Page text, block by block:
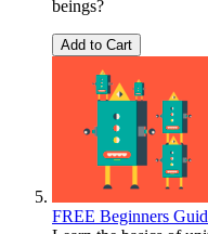
beings?
Add to Cart
FREE Beginners